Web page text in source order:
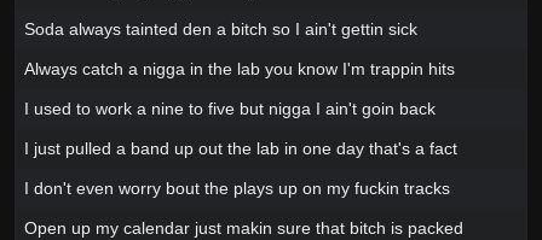
Soda always tainted den a bitch so I ain't gettin sick
Always catch a nigga in the lab you know I'm trappin hits
I used to work a nine to five but nigga I ain't goin back
I just pulled a band up out the lab in one day that's a fact
I don't even worry bout the plays up on my fuckin tracks
Open up my calendar just makin sure that bitch is packed